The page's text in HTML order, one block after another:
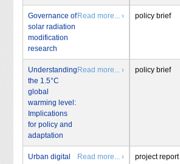
Governance of
solar radiation
modification
research
Read more... › policy brief
Understanding
the 1.5°C
global
warming level:
Implications
for policy and
adaptation
Read more... › policy brief
Urban digital
Read more... › project report